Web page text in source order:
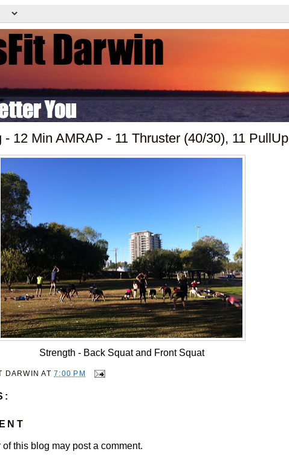
- 12 Min AMRAP - 11 Thruster (40/30), 11 PullUp
Strength - Back Squat and Front Squat
DARWIN AT7:00 PM
this blog may post a comment.